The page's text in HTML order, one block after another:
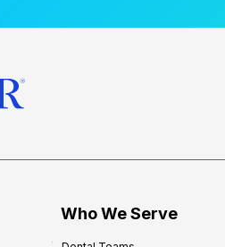
Who We Serve